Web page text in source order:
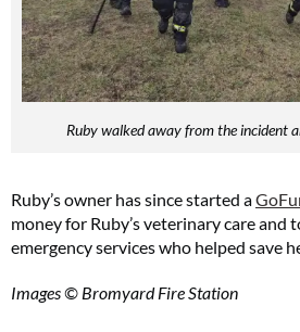
Ruby walked away from the incident
Ruby’s owner has since started a
money for Ruby’s veterinary care and
emergency services who helped save
Images © Bromyard Fire Station